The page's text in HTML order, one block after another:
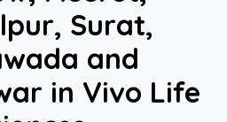
Surat,
and
in Vivo Life